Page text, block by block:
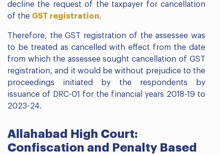
decline the request of the taxpayer for cancellation
of the GST registration.
Therefore, the GST registration of the assessee was
to be treated as cancelled with effect from the date
from which the assessee sought cancellation of GST
registration, and it would be without prejudice to the
proceedings initiated by the respondents by
issuance of DRC-01 for the financial years 2018-19 to
2023-24.
Allahabad High Court:
Confiscation and Penalty Based